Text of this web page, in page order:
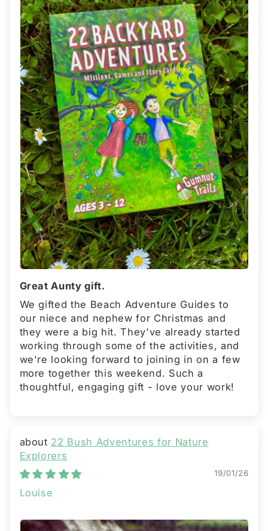
Great Aunty gift.
We gifted the Beach Adventure Guides to
our niece and nephew for Christmas and
they were a big hit. They've already started
working through some of the activities, and
we're looking forward to joining in on a few
more together this weekend. Such a
thoughtful, engaging gift - love your work!
22 Bush Adventures for Nature
Explorers
19/01/26
Louise